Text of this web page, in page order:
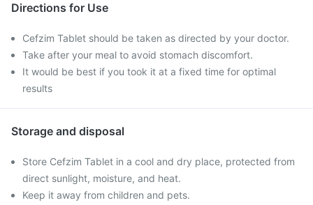
Directions for Use
Cefzim Tablet should be taken as directed by your doctor.
Take after your meal to avoid stomach discomfort.
It would be best if you took it at a fixed time for optimal
results
Storage and disposal
Store Cefzim Tablet in a cool and dry place, protected from
direct sunlight, moisture, and heat.
Keep it away from children and pets.